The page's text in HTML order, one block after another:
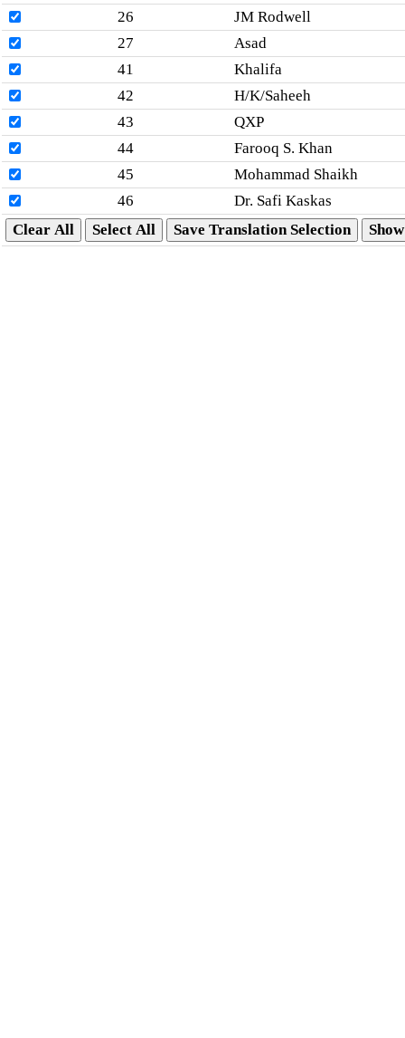
26
JM Rodwell
27
Asad
41
Khalifa
42
H/K/Saheeh
43
QXP
44
Farooq S. Khan
45
Mohammad Shaikh
46
Dr. Safi Kaskas